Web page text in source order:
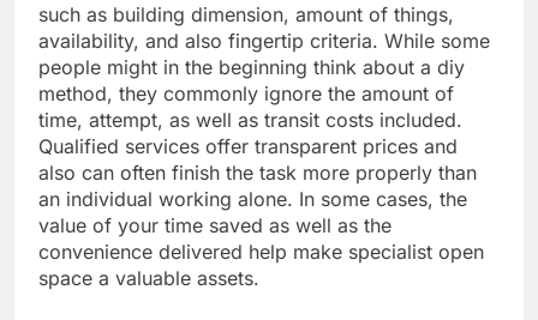
such as building dimension, amount of things,
availability, and also fingertip criteria. While some
people might in the beginning think about a diy
method, they commonly ignore the amount of
time, attempt, as well as transit costs included.
Qualified services offer transparent prices and
also can often finish the task more properly than
an individual working alone. In some cases, the
value of your time saved as well as the
convenience delivered help make specialist open
space a valuable assets.